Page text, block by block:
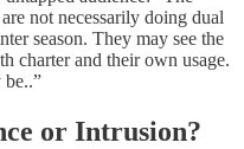
not necessarily doing dual
season. They may see the
charter and their own usage.
be..”
or Intrusion?